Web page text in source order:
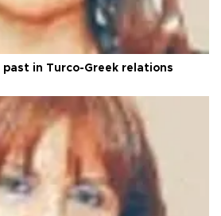
in Turco-Greek relations